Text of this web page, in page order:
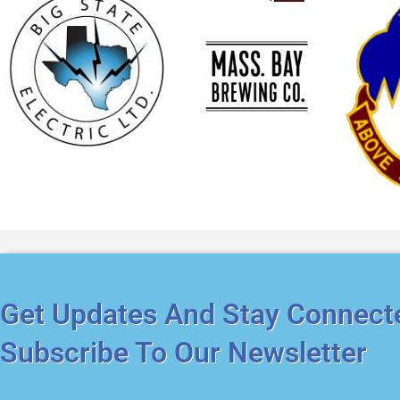
Get Updates And Stay
Subscribe To Our Newsletter